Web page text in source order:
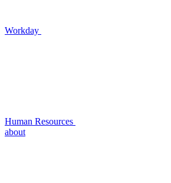
Workday
Human Resources
about